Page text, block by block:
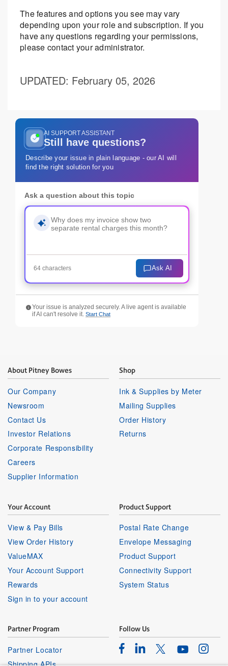
The features and options you see may vary
depending upon your role and subscription. If you
have any questions regarding your permissions,
please contact your administrator.
UPDATED: February 05, 2026
AI SUPPORT ASSISTANT
Still have questions?
Describe your issue in plain language - our AI will
find the right solution for you
Ask a question about this topic
64 characters Ask AI
Your issue is analyzed securely. A live agent is available
if AI can't resolve it. Start Chat
About Pitney Bowes
Our Company
Newsroom
Contact Us
Investor Relations
Corporate Responsibility
Careers
Supplier Information
Shop
Ink & Supplies by Meter
Mailing Supplies
Order History
Returns
Your Account
View & Pay Bills
View Order History
ValueMAX
Your Account Support
Rewards
Sign in to your account
Product Support
Postal Rate Change
Envelope Messaging
Product Support
Connectivity Support
System Status
Partner Program
Partner Locator
Shipping APIs
Follow Us
FacebookLinkedinTwitterYoutube